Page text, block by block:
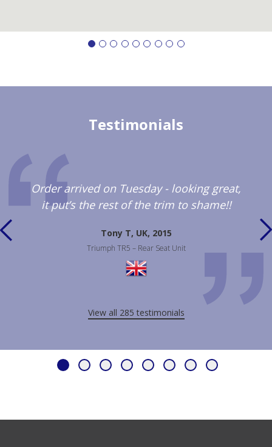
Testimonials
Order arrived on Tuesday - looking great,
it put’s the rest of the trim to shame!!
Tony T, UK, 2015
Triumph TR5 – Rear Seat Unit
View all 285 testimonials